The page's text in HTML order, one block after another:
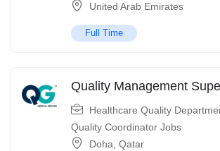
United Arab Emirates
Full Time
Quality Management
Healthcare Quality
Quality Coordinator Jobs
Doha Qatar